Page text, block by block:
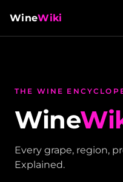
WineWiki
THE WINE
Wine
Every grape, region,
Explained.